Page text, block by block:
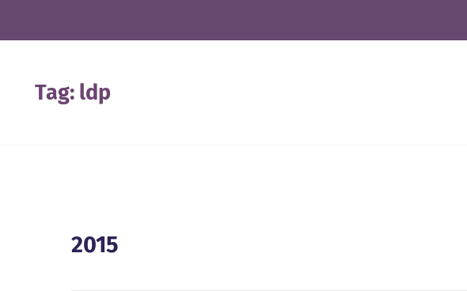
Tag: ldp
2015